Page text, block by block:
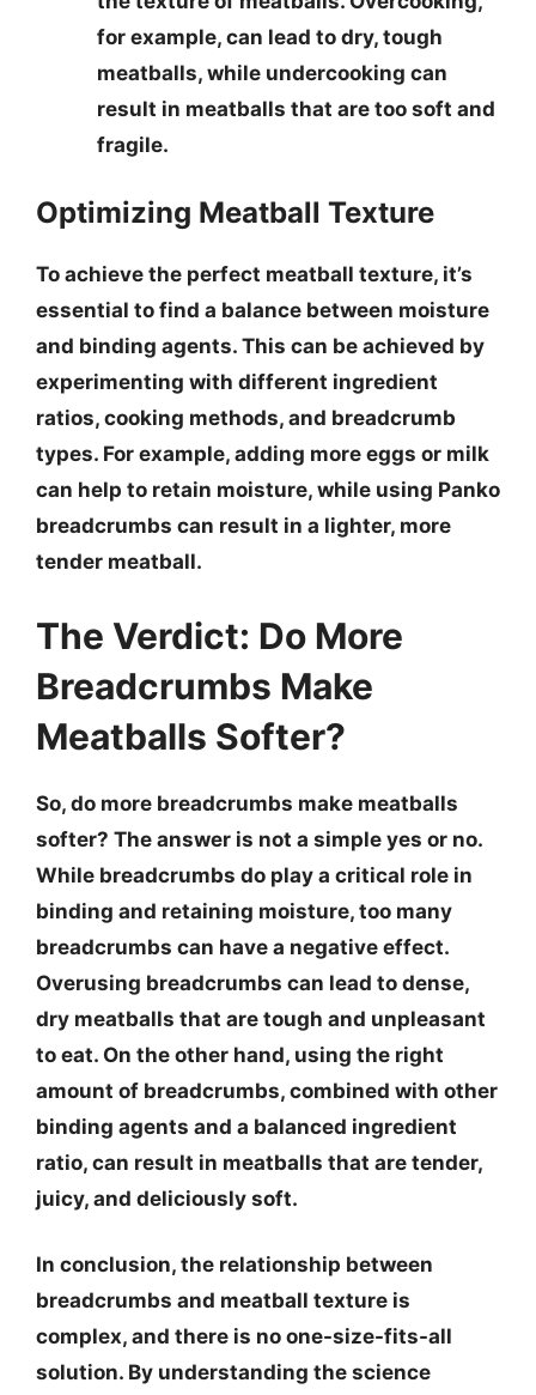
for example, can lead to dry, tough
meatballs, while undercooking can
result in meatballs that are too soft and
fragile.
Optimizing Meatball Texture
To achieve the perfect meatball texture, it’s
essential to find a balance between moisture
and binding agents. This can be achieved by
experimenting with different ingredient
ratios, cooking methods, and breadcrumb
types. For example, adding more eggs or milk
can help to retain moisture, while using Panko
breadcrumbs can result in a lighter, more
tender meatball.
The Verdict: Do More
Breadcrumbs Make
Meatballs Softer?
So, do more breadcrumbs make meatballs
softer? The answer is not a simple yes or no.
While breadcrumbs do play a critical role in
binding and retaining moisture, too many
breadcrumbs can have a negative effect.
Overusing breadcrumbs can lead to dense,
dry meatballs that are tough and unpleasant
to eat. On the other hand, using the right
amount of breadcrumbs, combined with other
binding agents and a balanced ingredient
ratio, can result in meatballs that are tender,
juicy, and deliciously soft.
In conclusion, the relationship between
breadcrumbs and meatball texture is
complex, and there is no one-size-fits-all
solution. By understanding the science